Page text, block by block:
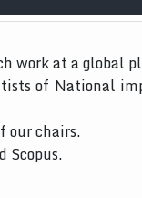
work at a global
of National
our chairs.
Scopus.